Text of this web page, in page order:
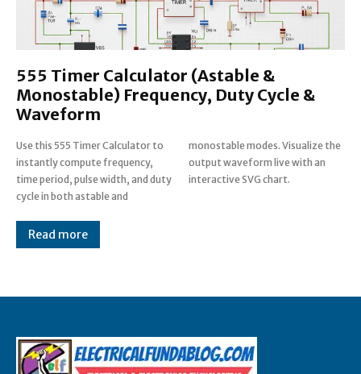
555 Timer Calculator (Astable &
Monostable) Frequency, Duty Cycle &
Waveform
Use this 555 Timer Calculator to
instantly compute frequency,
time period, pulse width, and duty
cycle in both astable and
monostable modes. Visualize the
output waveform live with an
interactive SVG chart.
Read more